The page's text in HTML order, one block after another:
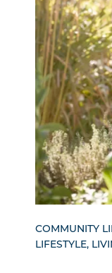
COMMUNITY
LIFESTYLE,